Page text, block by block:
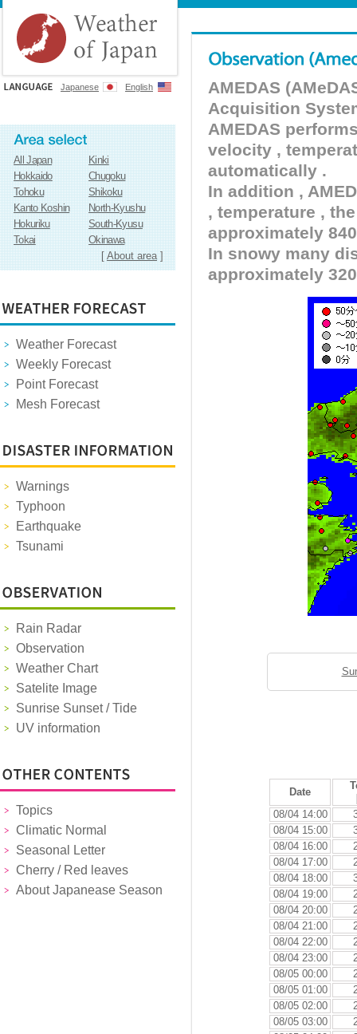
Japanese English
All Japan
Kinki
Hokkaido
Chugoku
Tohoku
Shikoku
Kanto Koshin
North-Kyushu
Hokuriku
South-Kyusu
Tokai
Okinawa
[About area]
Weather Forecast
Weekly Forecast
Point Forecast
Mesh Forecast
Warnings
Typhoon
Earthquake
Tsunami
Rain Radar
Observation
Weather Chart
Satelite Image
Sunrise Sunset / Tide
UV information
Topics
Climatic Normal
Seasonal Letter
Cherry / Red leaves
About Japanease Season
AMEDAS
Acquisition
AMEDAS
velocity ,
automatically .
In addition ,
, temperature ,
approximately
In snowy many
approximately
Date
08/04 14:00
08/04 15:00
08/04 16:00
08/04 17:00
08/04 18:00
08/04 19:00
08/04 20:00
08/04 21:00
08/04 22:00
08/04 23:00
08/05 00:00
08/05 01:00
08/05 02:00
08/05 03:00